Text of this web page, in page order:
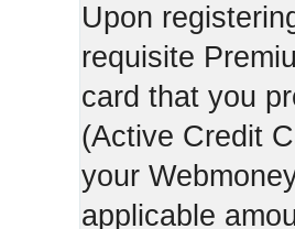
Upon
requisite
card that you
(Active Credit
your
applicable